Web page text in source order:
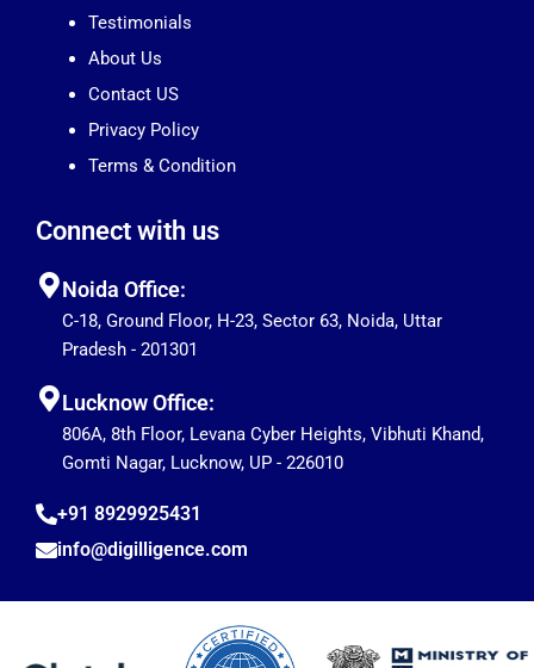
Testimonials
About Us
Contact US
Privacy Policy
Terms & Condition
Connect with us
Noida Office:
C-18, Ground Floor, H-23, Sector 63, Noida, Uttar
Pradesh - 201301
Lucknow Office:
806A, 8th Floor, Levana Cyber Heights, Vibhuti Khand,
Gomti Nagar, Lucknow, UP - 226010
+91 8929925431
info@digilligence.com